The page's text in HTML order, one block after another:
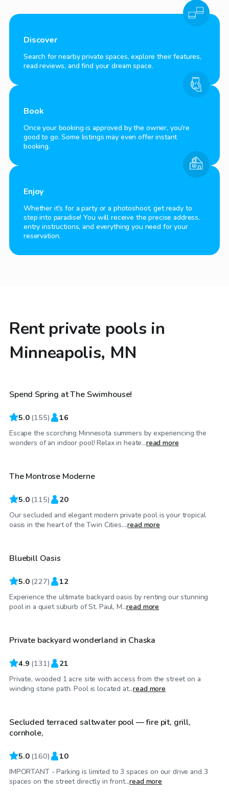
Discover
Search for nearby private spaces, explore their features,
read reviews, and find your dream space.
Book
Once your booking is approved by the owner, you're
good to go. Some listings may even offer instant
booking.
Enjoy
Whether it's for a party or a photoshoot, get ready to
step into paradise! You will receive the precise address,
entry instructions, and everything you need for your
reservation.
Rent private pools in
Minneapolis, MN
$85 /hr
Spend Spring at The Swimhouse!
5.0 (155) 16
Escape the scorching Minnesota summers by experiencing the
wonders of an indoor pool! Relax in heate...read more
$80/hr
The Montrose Moderne
5.0 (115) 20
Our secluded and elegant modern private pool is your tropical
oasis in the heart of the Twin Cities....read more
$55/hr
Top Swimply
Bluebill Oasis
5.0 (227) 12
Experience the ultimate backyard oasis by renting our stunning
pool in a quiet suburb of St. Paul, M...read more
$48/hr
Private backyard wonderland in Chaska
4.9 (131) 21
Private, wooded 1 acre site with access from the street on a
winding stone path. Pool is located at...read more
$45/hr
Top Swimply
Secluded terraced saltwater pool — fire pit, grill,
cornhole,
5.0 (160) 10
IMPORTANT - Parking is limited to 3 spaces on our drive and 3
spaces on the street directly in front...read more
$70 /hr